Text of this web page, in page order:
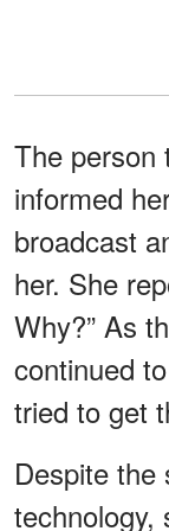
The person
informed
broadcast
her. She
Why?” As
continued
tried to get
Despite the
technology,